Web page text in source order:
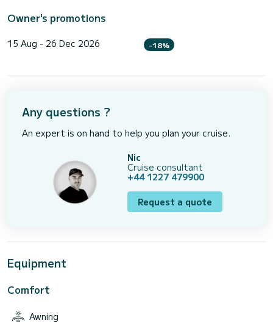
Owner's promotions
15 Aug - 26 Dec 2026 -18%
Any questions ?
An expert is on hand to help you plan your cruise.
Nic
Cruise consultant
+44 1227 479900
Request a quote
Equipment
Comfort
Awning